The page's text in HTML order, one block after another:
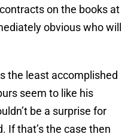
on the books at
obvious who will
the least accomplished
seem to like his
be a surprise for
If that’s the case then